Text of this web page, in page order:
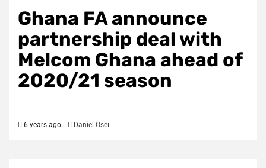
Ghana FA announce
partnership deal with
Melcom Ghana ahead of
2020/21 season
6 years ago Daniel Osei